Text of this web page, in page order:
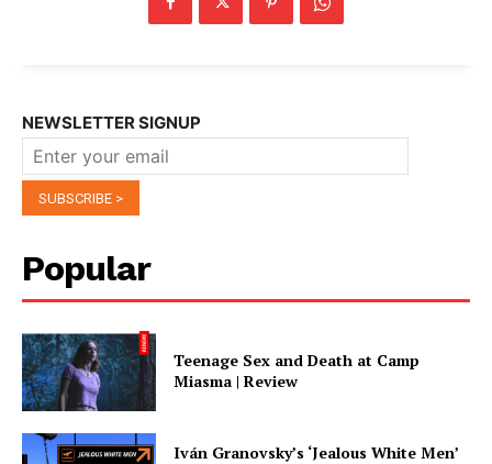
NEWSLETTER SIGNUP
Popular
Teenage Sex and Death at Camp
Miasma | Review
Iván Granovsky’s ‘Jealous White Men’